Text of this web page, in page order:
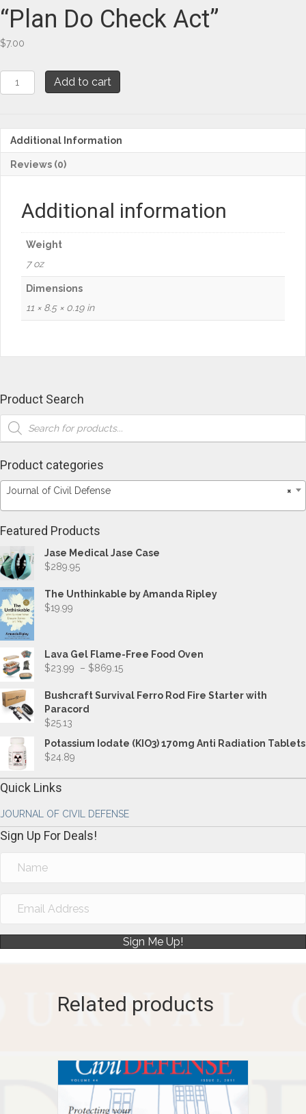
“Plan Do Check Act”
$7.00
of
2011,
Volume
44,
Add to cart
Additional Information
Reviews (0)
Additional information
Weight
7 oz
Dimensions
11 × 8.5 × 0.19 in
Product Search
Products
search
Product categories
×
Journal of Civil Defense
Featured Products
Jase Medical Jase Case
$289.95
The Unthinkable by Amanda Ripley
$19.99
Lava Gel Flame-Free Food Oven
$23.99 – $869.15
$23.99
Bushcraft Survival Ferro Rod Fire Starter with
Paracord
$25.13
Potassium Iodate (KIO3) 170mg Anti Radiation Tablets
$24.89
Quick Links
JOURNAL OF CIVIL DEFENSE
Sign Up For Deals!
Sign Me Up!
Related products